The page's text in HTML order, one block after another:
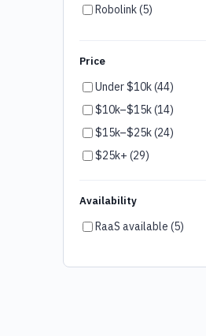
Robolink (5)
Robotis (4)
Wonder Workshop (4)
Kai's Clan (4)
LionsBot (3)
Price
Under $10k (44)
$10k–$15k (14)
$15k–$25k (24)
$25k+ (29)
Availability
RaaS available (5)